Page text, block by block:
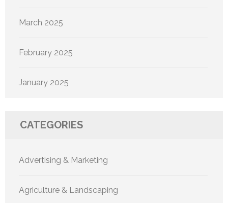
March 2025
February 2025
January 2025
CATEGORIES
Advertising & Marketing
Agriculture & Landscaping